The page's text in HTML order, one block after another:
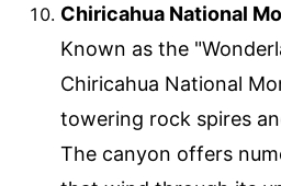
Chiricahua National
Known as the
Chiricahua National
towering rock spires
The canyon offers